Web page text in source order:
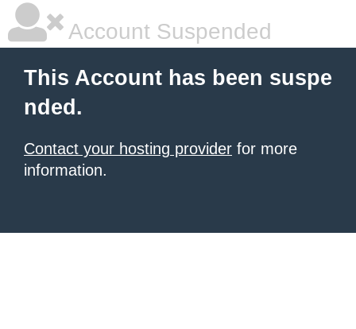
Account Suspended
This Account has been suspe
nded.
Contact your hosting provider for more
information.